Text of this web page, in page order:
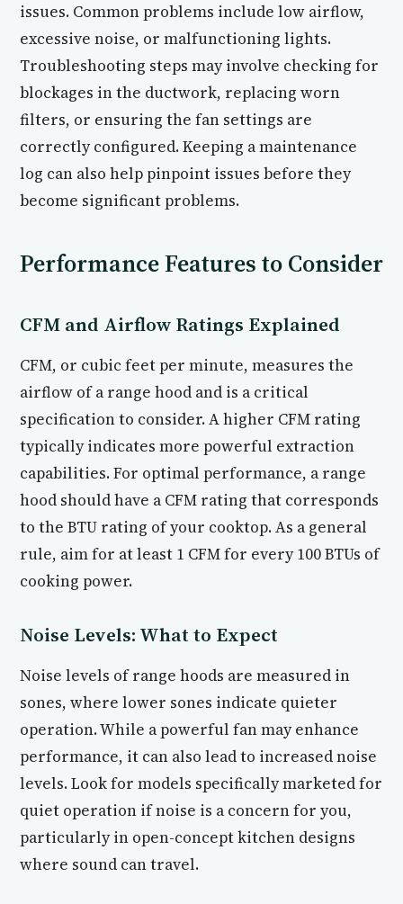
issues. Common problems include low airflow,
excessive noise, or malfunctioning lights.
Troubleshooting steps may involve checking for
blockages in the ductwork, replacing worn
filters, or ensuring the fan settings are
correctly configured. Keeping a maintenance
log can also help pinpoint issues before they
become significant problems.
Performance Features to Consider
CFM and Airflow Ratings Explained
CFM, or cubic feet per minute, measures the
airflow of a range hood and is a critical
specification to consider. A higher CFM rating
typically indicates more powerful extraction
capabilities. For optimal performance, a range
hood should have a CFM rating that corresponds
to the BTU rating of your cooktop. As a general
rule, aim for at least 1 CFM for every 100 BTUs of
cooking power.
Noise Levels: What to Expect
Noise levels of range hoods are measured in
sones, where lower sones indicate quieter
operation. While a powerful fan may enhance
performance, it can also lead to increased noise
levels. Look for models specifically marketed for
quiet operation if noise is a concern for you,
particularly in open-concept kitchen designs
where sound can travel.